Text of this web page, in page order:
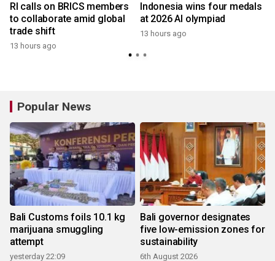
RI calls on BRICS members
to collaborate amid global
trade shift
13 hours ago
Indonesia wins four medals
at 2026 AI olympiad
13 hours ago
Popular News
Bali Customs foils 10.1 kg
marijuana smuggling
attempt
yesterday 22:09
Bali governor designates
five low-emission zones for
sustainability
6th August 2026